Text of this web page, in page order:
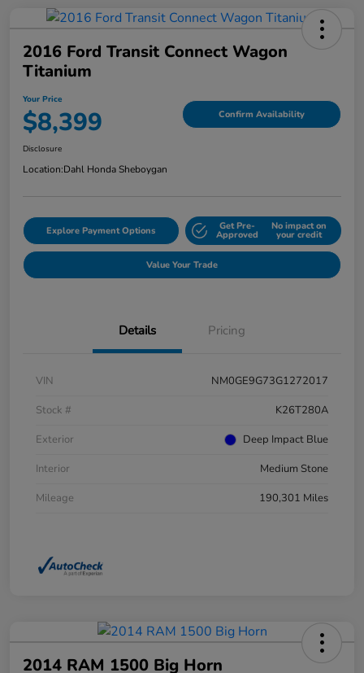
2016 Ford Transit Connect Wagon
Titanium
Your Price
$8,399 Confirm Availability
Disclosure
Location:Dahl Honda Sheboygan
Explore Payment Options Get Pre-
Approved
No impact on
your credit
Value Your Trade
Details Pricing
VIN
NM0GE9G73G1272017
Stock #
K26T280A
Exterior
Deep Impact Blue
Interior
Medium Stone
Mileage
190,301 Miles
2014 RAM 1500 Big Horn